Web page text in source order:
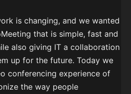
is changing, and we wanted
that is simple, fast and
also giving IT a collaboration
up for the future. Today we
conferencing experience of
the way people